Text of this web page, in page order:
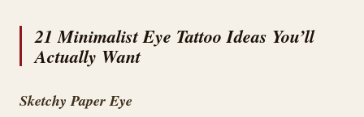
21 Minimalist Eye Tattoo Ideas You’ll
Actually Want
Sketchy Paper Eye